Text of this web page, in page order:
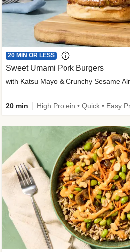
20 MIN OR LESS
Sweet Umami Pork Burgers
with Katsu Mayo & Crunchy Sesame
20 min